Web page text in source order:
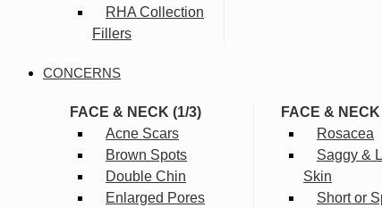
RHA Collection
Fillers
CONCERNS
FACE & NECK (1/3)
Acne Scars
Brown Spots
Double Chin
Enlarged Pores
FACE & NECK
Rosacea
Saggy &
Skin
Short or